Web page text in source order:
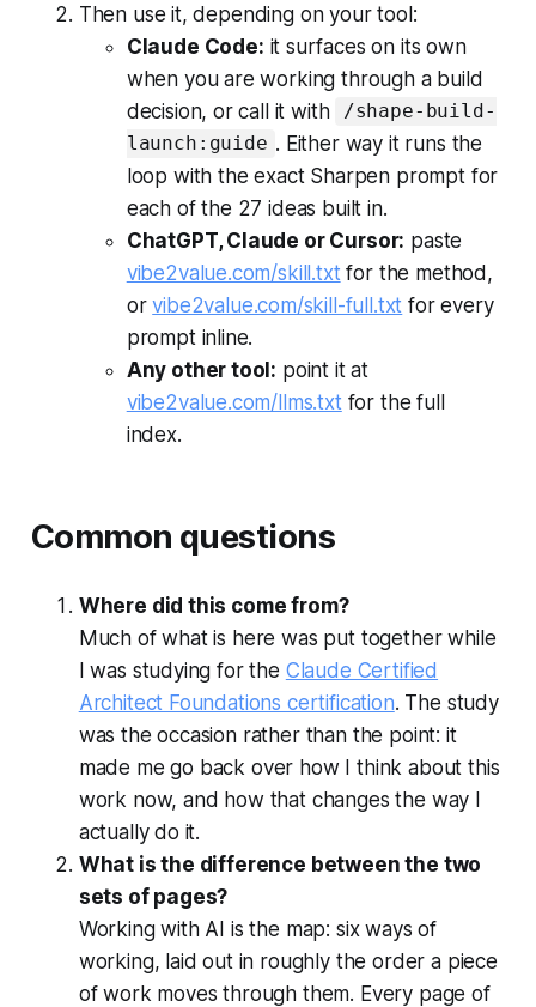
Then use it, depending on your tool:
Claude Code: it surfaces on its own
when you are working through a build
decision, or call it with
/shape-build-
launch:guide . Either way it runs the
loop with the exact Sharpen prompt for
each of the 27 ideas built in.
ChatGPT, Claude or Cursor: paste
vibe2value.com/skill.txt for the method,
orvibe2value.com/skill-full.txt for every
prompt inline.
Any other tool: point it at
vibe2value.com/llms.txt for the full
index.
Common questions
Where did this come from?
Much of what is here was put together while
I was studying for the Claude Certified
Architect Foundations certification. The study
was the occasion rather than the point: it
made me go back over how I think about this
work now, and how that changes the way I
actually do it.
What is the difference between the two
sets of pages?
Working with AI is the map: six ways of
working, laid out in roughly the order a piece
of work moves through them. Every page of